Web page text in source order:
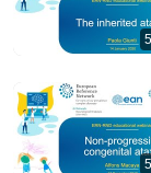
How the
Building
New
256K